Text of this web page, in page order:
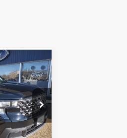
F2552
$588
SAVINGS